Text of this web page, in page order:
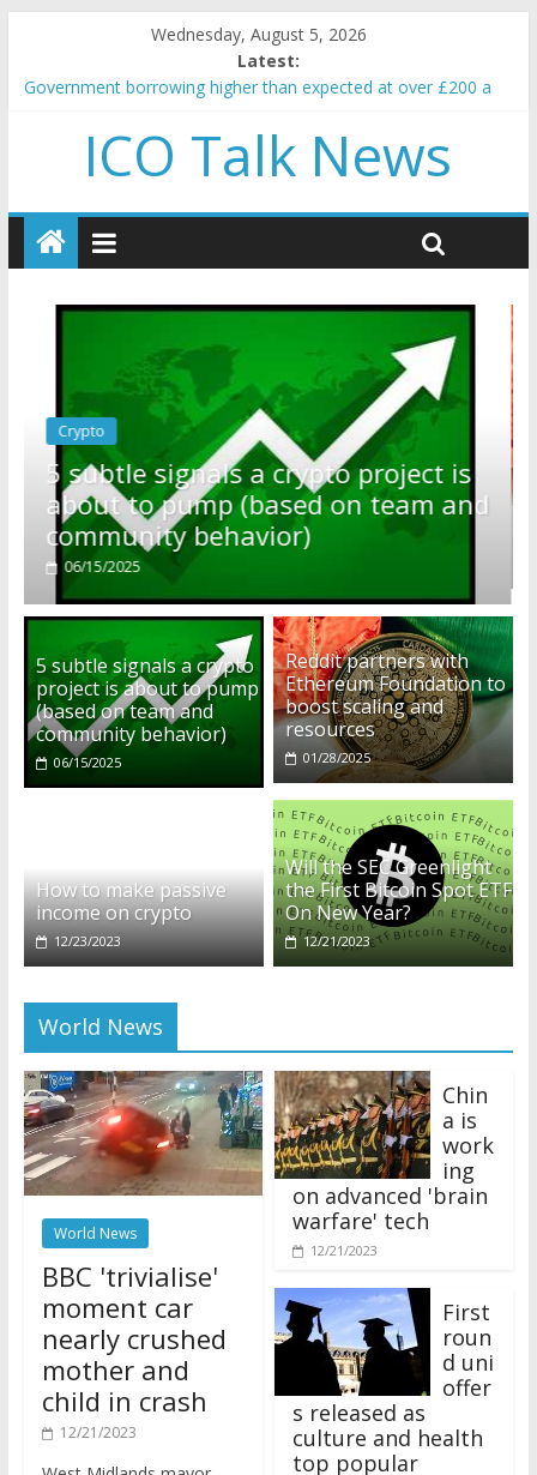
Wednesday, August 5, 2026
Latest:
Government borrowing higher than expected at over £200 a
5 subtle signals a crypto project is about to pump (based on
team and community behavior)
and resources
How to make passive income on crypto
BBC 'trivialise' moment car nearly crushed mother and child in
ICO Talk News
is
and
Crypto
Reddit partners with Ethereum
Foundation to boost scaling and
resources
01/28/2025
5 subtle signals a crypto
project is about to pump
(based on team and
community behavior)
06/15/2025
Reddit partners with
Ethereum Foundation to
boost scaling and
resources
01/28/2025
How to make passive
income on crypto
12/23/2023
Will the SEC Greenlight
the First Bitcoin Spot ETF
On New Year?
12/21/2023
World News
World News
BBC 'trivialise'
moment car
nearly crushed
mother and
child in crash
12/21/2023
a is
work
ing
on advanced 'brain
warfare' tech
12/21/2023
roun
d uni
offer
s released as
culture and health
top popular